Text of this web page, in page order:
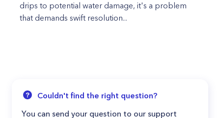
drips to potential water damage, it's a problem
that demands swift resolution...
Couldn't find the right question?
You can send your question to our support